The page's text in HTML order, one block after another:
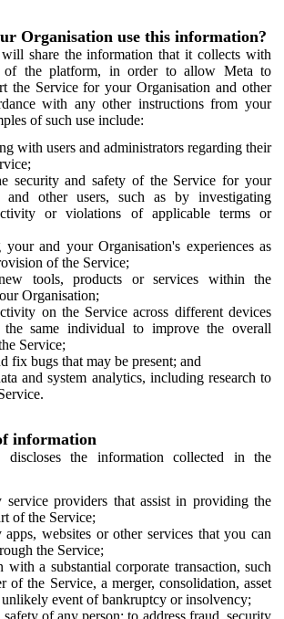
Organisation use this information?
share the information that it collects with
of the platform, in order to allow Meta to
the Service for your Organisation and other
with any other instructions from your
of such use include:
with users and administrators regarding their
security and safety of the Service for your
and other users, such as by investigating
or violations of applicable terms or
your and your Organisation's experiences as
of the Service;
tools, products or services within the
Organisation;
on the Service across different devices
the same individual to improve the overall
Service;
fix bugs that may be present; and
and system analytics, including research to
information
discloses the information collected in the
service providers that assist in providing the
of the Service;
websites or other services that you can
the Service;
with a substantial corporate transaction, such
of the Service, a merger, consolidation, asset
unlikely event of bankruptcy or insolvency;
of any person; to address fraud, security